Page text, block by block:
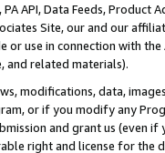
API, Data Feeds,
Site, our and our
use in connection with
and related materials).
modifications, data,
or if you modify any
and grant us (even
right and license for